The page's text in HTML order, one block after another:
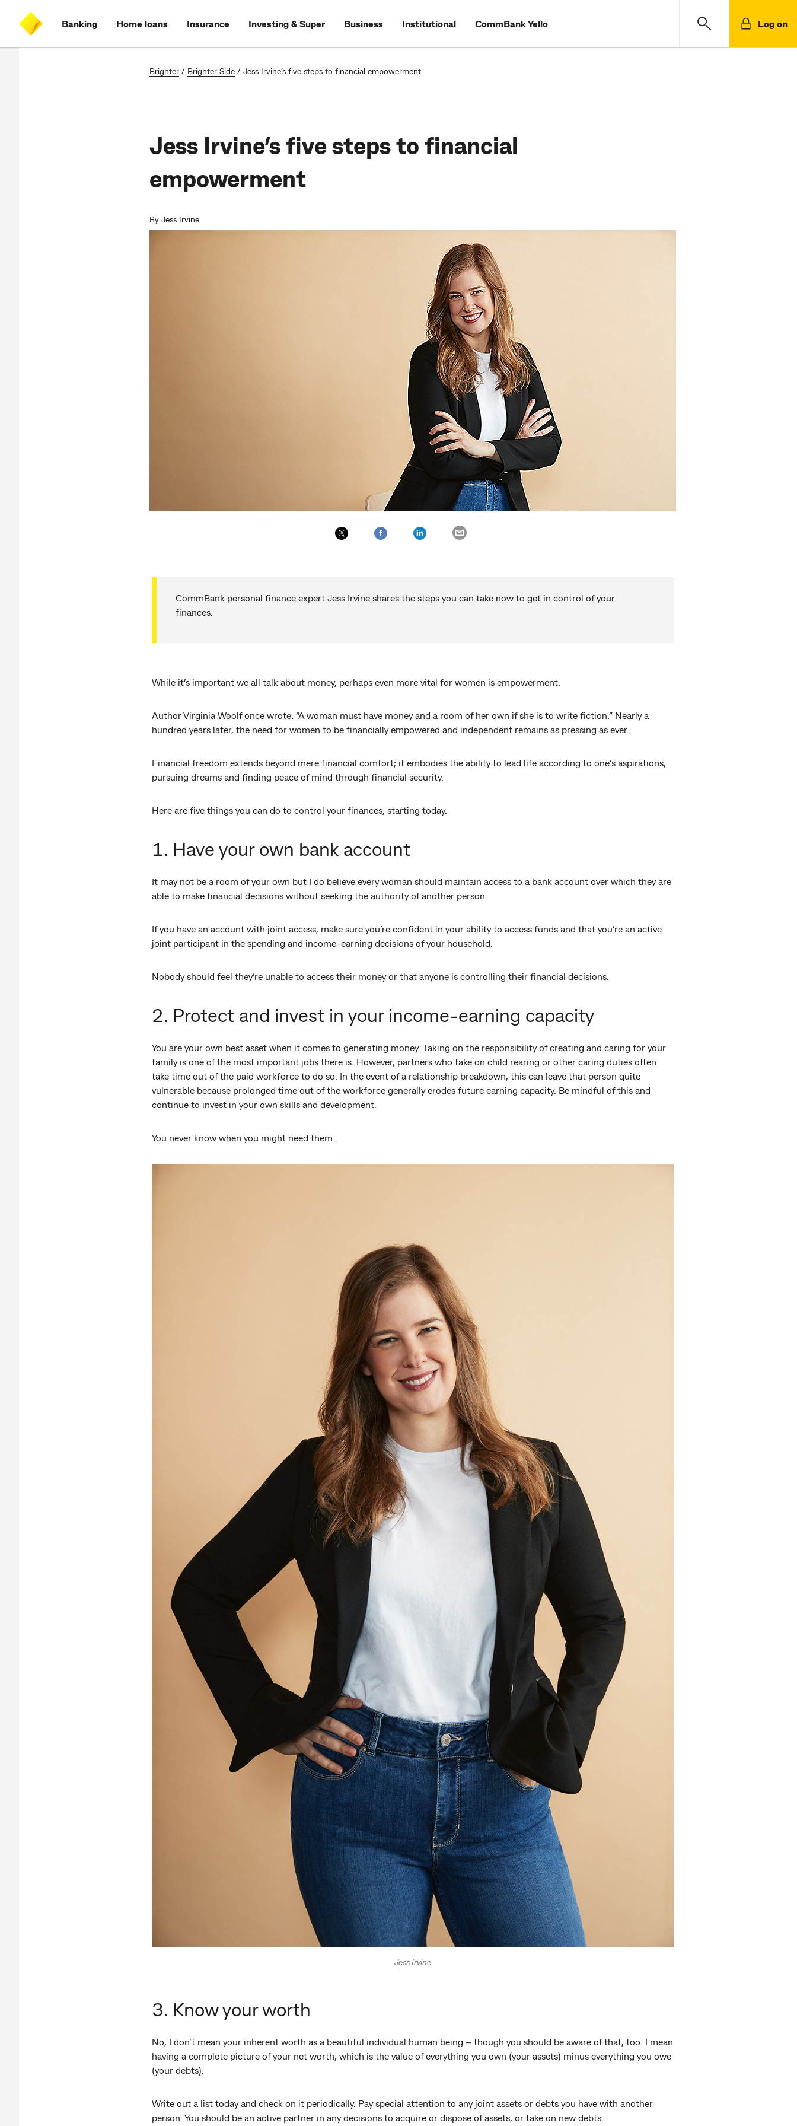
content
on
search
CommBank
Banking Home loans Insurance Investing & Super Business Institutional CommBank Yello Log on
Brighter / Brighter Side / Jess Irvine’s five steps to financial empowerment
Jess Irvine’s five steps to financial
empowerment
By Jess Irvine
CommBank personal finance expert Jess Irvine shares the steps you can take now to get in control of your
finances.
While it’s important we all talk about money, perhaps even more vital for women is empowerment.
Author Virginia Woolf once wrote: “A woman must have money and a room of her own if she is to write fiction.” Nearly a
hundred years later, the need for women to be financially empowered and independent remains as pressing as ever.
Financial freedom extends beyond mere financial comfort; it embodies the ability to lead life according to one’s aspirations,
pursuing dreams and finding peace of mind through financial security.
Here are five things you can do to control your finances, starting today.
1. Have your own bank account
It may not be a room of your own but I do believe every woman should maintain access to a bank account over which they are
able to make financial decisions without seeking the authority of another person.
If you have an account with joint access, make sure you’re confident in your ability to access funds and that you’re an active
joint participant in the spending and income-earning decisions of your household.
Nobody should feel they’re unable to access their money or that anyone is controlling their financial decisions.
2. Protect and invest in your income-earning capacity
You are your own best asset when it comes to generating money. Taking on the responsibility of creating and caring for your
family is one of the most important jobs there is. However, partners who take on child rearing or other caring duties often
take time out of the paid workforce to do so. In the event of a relationship breakdown, this can leave that person quite
vulnerable because prolonged time out of the workforce generally erodes future earning capacity. Be mindful of this and
continue to invest in your own skills and development.
You never know when you might need them.
Jess Irvine
3. Know your worth
No, I don’t mean your inherent worth as a beautiful individual human being – though you should be aware of that, too. I mean
having a complete picture of your net worth, which is the value of everything you own (your assets) minus everything you owe
(your debts).
Write out a list today and check on it periodically. Pay special attention to any joint assets or debts you have with another
person. You should be an active partner in any decisions to acquire or dispose of assets, or take on new debts.